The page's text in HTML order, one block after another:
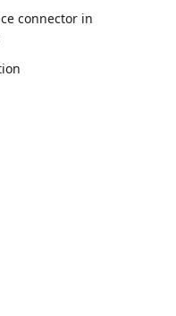
connector in